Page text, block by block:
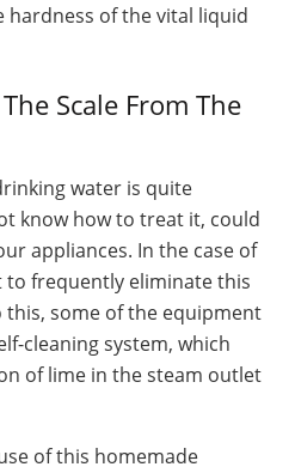
hardness of the vital liquid
Scale From The
water is quite
know how to treat it, could
appliances. In the case of
frequently eliminate this
this, some of the equipment
cleaning system, which
of lime in the steam outlet
of this homemade